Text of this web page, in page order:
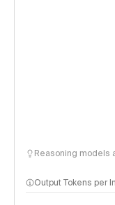
Reasoning models
Output Tokens per